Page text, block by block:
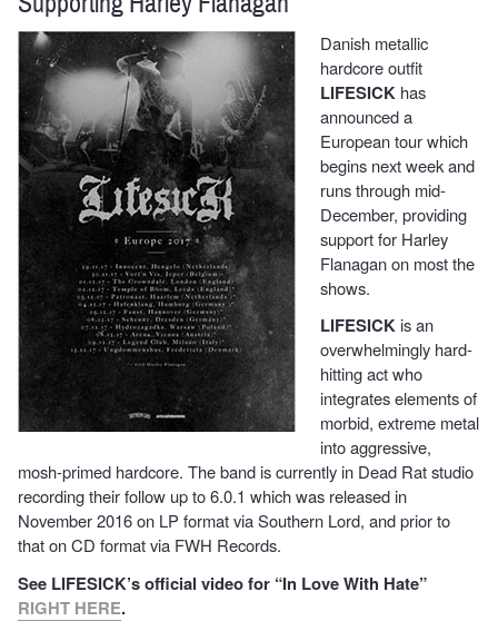
Danish metallic
hardcore outfit
LIFESICK has
announced a
European tour which
begins next week and
runs through mid-
December, providing
support for Harley
Flanagan on most the
shows.
LIFESICKis an
overwhelmingly hard-
hitting act who
integrates elements of
morbid, extreme metal
into aggressive,
mosh-primed hardcore. The band is currently in Dead Rat studio
recording their follow up to 6.0.1 which was released in
November 2016 on LP format via Southern Lord, and prior to
that on CD format via FWH Records.
See LIFESICK’s official video for “In Love With Hate”
RIGHT HERE.